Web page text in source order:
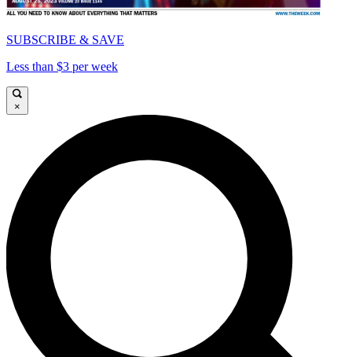
SUBSCRIBE & SAVE
Less than $3 per week
×